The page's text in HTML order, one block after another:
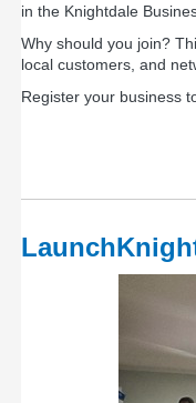
in the Knightdale
Why should you join?
local customers, and
Register your business